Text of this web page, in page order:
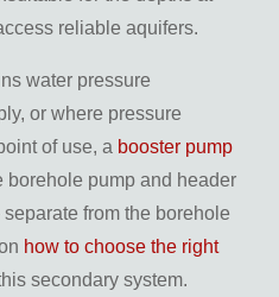
reliable aquifers.
water pressure
or where pressure
of use, a booster pump
borehole pump and header
from the borehole
how to choose the right
secondary system.